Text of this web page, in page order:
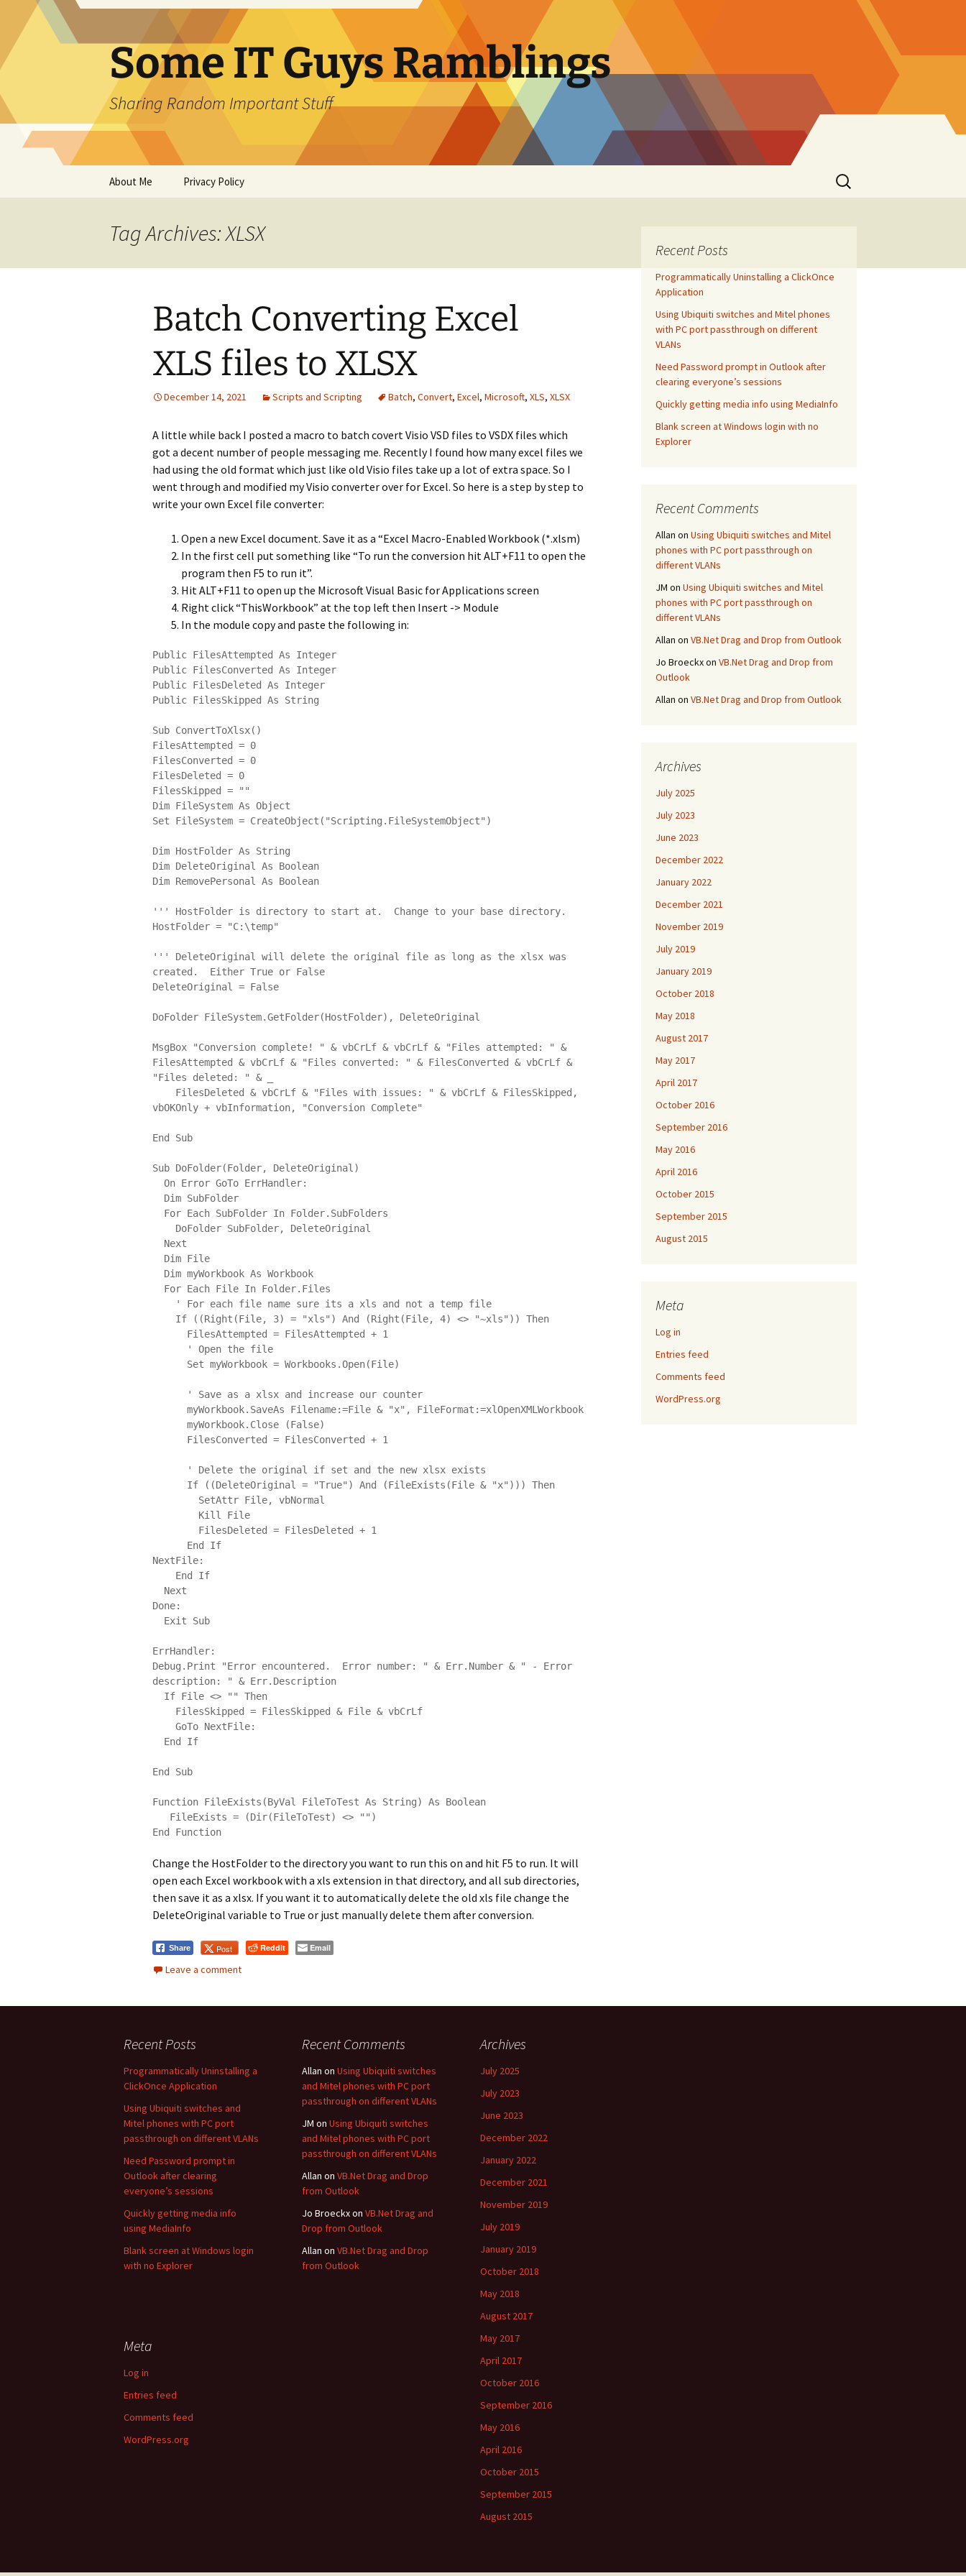
content
Some IT Guys Ramblings
Sharing Random Important Stuff
About Me Privacy Policy
Search
for:
Tag Archives: XLSX
Batch Converting Excel
XLS files to XLSX
December 14, 2021 Scripts and Scripting Batch, Convert, Excel, Microsoft, XLS, XLSX
A little while back I posted a macro to batch covert Visio VSD files to VSDX files which
got a decent number of people messaging me. Recently I found how many excel files we
had using the old format which just like old Visio files take up a lot of extra space. So I
went through and modified my Visio converter over for Excel. So here is a step by step to
write your own Excel file converter:
Open a new Excel document. Save it as a “Excel Macro-Enabled Workbook (*.xlsm)
In the first cell put something like “To run the conversion hit ALT+F11 to open the
program then F5 to run it”.
Hit ALT+F11 to open up the Microsoft Visual Basic for Applications screen
Right click “ThisWorkbook” at the top left then Insert -> Module
In the module copy and paste the following in:
Public FilesAttempted As Integer
Public FilesConverted As Integer
Public FilesDeleted As Integer
Public FilesSkipped As String
Sub ConvertToXlsx()
FilesAttempted = 0
FilesConverted = 0
FilesDeleted = 0
FilesSkipped = ""
Dim FileSystem As Object
Set FileSystem = CreateObject("Scripting.FileSystemObject")
Dim HostFolder As String
Dim DeleteOriginal As Boolean
Dim RemovePersonal As Boolean
''' HostFolder is directory to start at.  Change to your base directory.
HostFolder = "C:\temp"
''' DeleteOriginal will delete the original file as long as the xlsx was
created.  Either True or False
DeleteOriginal = False
DoFolder FileSystem.GetFolder(HostFolder), DeleteOriginal
MsgBox "Conversion complete! " & vbCrLf & vbCrLf & "Files attempted: " &
FilesAttempted & vbCrLf & "Files converted: " & FilesConverted & vbCrLf &
"Files deleted: " & _
vbOKOnly + vbInformation, "Conversion Complete"
End Sub
Sub DoFolder(Folder, DeleteOriginal)
NextFile:
Done:
ErrHandler:
Debug.Print "Error encountered.  Error number: " & Err.Number & " - Error
description: " & Err.Description
End Sub
Function FileExists(ByVal FileToTest As String) As Boolean
Change the HostFolder to the directory you want to run this on and hit F5 to run. It will
open each Excel workbook with a xls extension in that directory, and all sub directories,
then save it as a xlsx. If you want it to automatically delete the old xls file change the
DeleteOriginal variable to True or just manually delete them after conversion.
Share Post Reddit Email
Leave a comment
Recent Posts
Programmatically Uninstalling a ClickOnce
Application
Using Ubiquiti switches and Mitel phones
with PC port passthrough on different
VLANs
Need Password prompt in Outlook after
clearing everyone’s sessions
Quickly getting media info using MediaInfo
Blank screen at Windows login with no
Explorer
Recent Comments
Allan on Using Ubiquiti switches and Mitel
phones with PC port passthrough on
different VLANs
JM on Using Ubiquiti switches and Mitel
phones with PC port passthrough on
different VLANs
Allan on VB.Net Drag and Drop from Outlook
Jo Broeckxon VB.Net Drag and Drop from
Outlook
Allan on VB.Net Drag and Drop from Outlook
Archives
July 2025
July 2023
June 2023
December 2022
January 2022
December 2021
November 2019
July 2019
January 2019
October 2018
May 2018
August 2017
May 2017
April 2017
October 2016
September 2016
May 2016
April 2016
October 2015
September 2015
August 2015
Meta
Log in
Entries feed
Comments feed
WordPress.org
Recent Posts
Programmatically Uninstalling a
ClickOnce Application
Using Ubiquiti switches and
Mitel phones with PC port
passthrough on different VLANs
Need Password prompt in
Outlook after clearing
everyone’s sessions
Quickly getting media info
using MediaInfo
Blank screen at Windows login
with no Explorer
Recent Comments
Allan on Using Ubiquiti switches
and Mitel phones with PC port
passthrough on different VLANs
JM on Using Ubiquiti switches
and Mitel phones with PC port
passthrough on different VLANs
Allan on VB.Net Drag and Drop
from Outlook
Jo Broeckxon VB.Net Drag and
Drop from Outlook
Allan on VB.Net Drag and Drop
from Outlook
Archives
July 2025
July 2023
June 2023
December 2022
January 2022
December 2021
November 2019
July 2019
January 2019
October 2018
May 2018
August 2017
May 2017
April 2017
October 2016
September 2016
May 2016
April 2016
October 2015
September 2015
August 2015
Meta
Log in
Entries feed
Comments feed
WordPress.org